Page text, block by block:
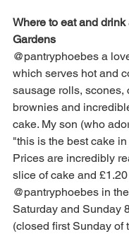
Where to eat and drink
Gardens
@pantryphoebes a
which serves hot and
sausage rolls, scones,
brownies and
cake. My son (who
"this is the best cake
Prices are incredibly
slice of cake and
@pantryphoebes in
Saturday and Sunday
(closed first Sunday of